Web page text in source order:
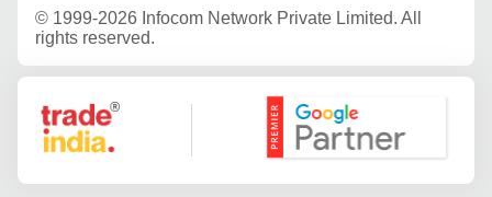
© 1999-2026 Infocom Network Private Limited. All
rights reserved.
Google Partner